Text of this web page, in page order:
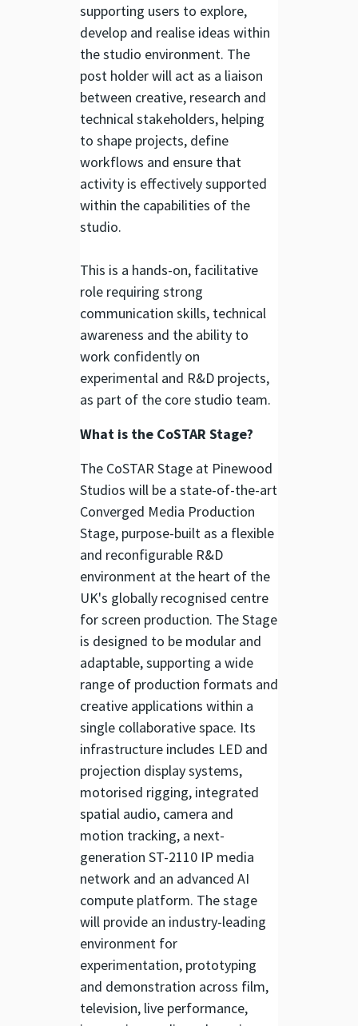
supporting users to explore,
develop and realise ideas within
the studio environment. The
post holder will act as a liaison
between creative, research and
technical stakeholders, helping
to shape projects, define
workflows and ensure that
activity is effectively supported
within the capabilities of the
studio.
This is a hands-on, facilitative
role requiring strong
communication skills, technical
awareness and the ability to
work confidently on
experimental and R&D projects,
as part of the core studio team.
What is the CoSTAR Stage?
The CoSTAR Stage at Pinewood
Studios will be a state-of-the-art
Converged Media Production
Stage, purpose-built as a flexible
and reconfigurable R&D
environment at the heart of the
UK's globally recognised centre
for screen production. The Stage
is designed to be modular and
adaptable, supporting a wide
range of production formats and
creative applications within a
single collaborative space. Its
infrastructure includes LED and
projection display systems,
motorised rigging, integrated
spatial audio, camera and
motion tracking, a next-
generation ST-2110 IP media
network and an advanced AI
compute platform. The stage
will provide an industry-leading
environment for
experimentation, prototyping
and demonstration across film,
television, live performance,